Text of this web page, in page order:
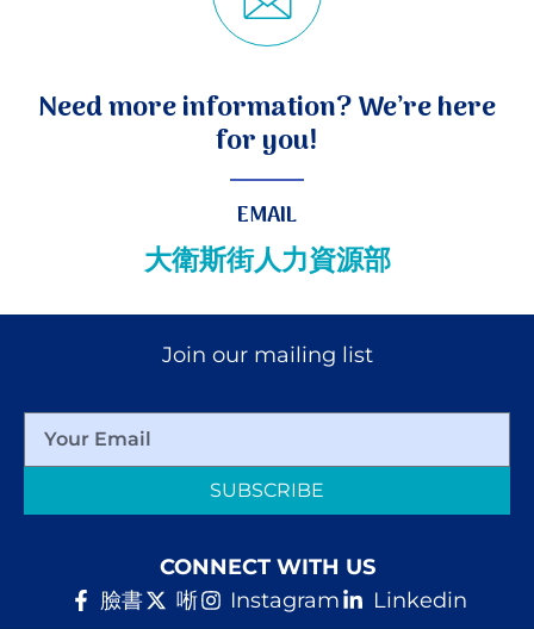
Need more information? We’re here
for you!
EMAIL
大衛斯街人力資源部
Join our mailing list
SUBSCRIBE
CONNECT WITH US
臉書
唽 Instagram Linkedin